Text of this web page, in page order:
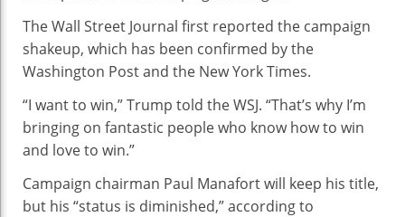
The Wall Street Journal first reported the campaign
shakeup, which has been confirmed by the
Washington Post and the New York Times.
“I want to win,” Trump told the WSJ. “That’s why I’m
bringing on fantastic people who know how to win
and love to win.”
Campaign chairman Paul Manafort will keep his title,
but his “status is diminished,” according to